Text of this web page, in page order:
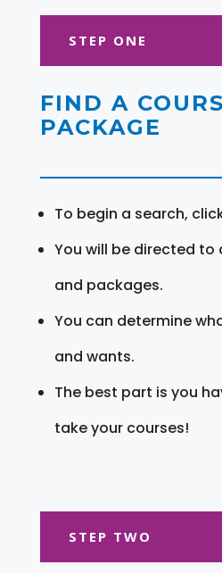
STEP ONE
FIND A
PACKAGE
To begin a search,
You will be directed to
and packages.
You can determine
and wants.
The best part is you
take your courses!
STEP TWO